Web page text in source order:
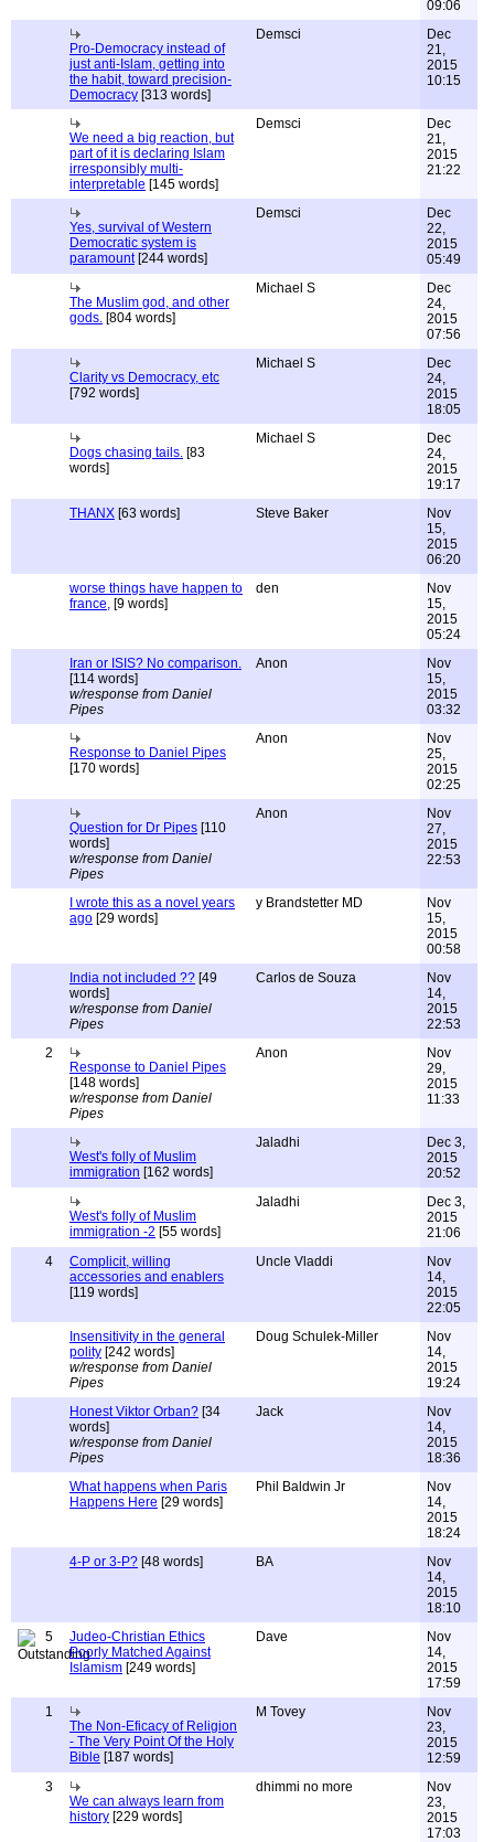
09:06
Pro-Democracy instead of
just anti-Islam, getting into
the habit, toward precision-
Democracy [313 words]
Demsci
Dec
21,
2015
10:15
We need a big reaction, but
part of it is declaring Islam
irresponsibly multi-
interpretable [145 words]
Demsci
Dec
21,
2015
21:22
Yes, survival of Western
Democratic system is
paramount[244 words]
Demsci
Dec
22,
2015
05:49
The Muslim god, and other
gods. [804 words]
Michael S
Dec
24,
2015
07:56
Clarity vs Democracy, etc
[792 words]
Michael S
Dec
24,
2015
18:05
Dogs chasing tails. [83
words]
Michael S
Dec
24,
2015
19:17
THANX [63 words] Steve Baker
Nov
15,
2015
06:20
worse things have happen to
france, [9 words]
den
Nov
15,
2015
05:24
Iran or ISIS? No comparison.
[114 words]
w/response from Daniel
Pipes
Anon
Nov
15,
2015
03:32
Response to Daniel Pipes
[170 words]
Anon
Nov
25,
2015
02:25
Question for Dr Pipes [110
words]
w/response from Daniel
Pipes
Anon
Nov
27,
2015
22:53
I wrote this as a novel years
ago [29 words]
y Brandstetter MD
Nov
15,
2015
00:58
India not included ?? [49
words]
w/response from Daniel
Pipes
Carlos de Souza
Nov
14,
2015
22:53
2
Response to Daniel Pipes
[148 words]
w/response from Daniel
Pipes
Anon
Nov
29,
2015
11:33
West's folly of Muslim
immigration [162 words]
Jaladhi
Dec 3,
2015
20:52
West's folly of Muslim
immigration -2 [55 words]
Jaladhi
Dec 3,
2015
21:06
4
Complicit, willing
accessories and enablers
[119 words]
Uncle Vladdi
Nov
14,
2015
22:05
Insensitivity in the general
polity [242 words]
w/response from Daniel
Pipes
Doug Schulek-Miller
Nov
14,
2015
19:24
Honest Viktor Orban? [34
words]
w/response from Daniel
Pipes
Jack
Nov
14,
2015
18:36
What happens when Paris
Happens Here [29 words]
Phil Baldwin Jr
Nov
14,
2015
18:24
4-P or 3-P? [48 words] BA
Nov
14,
2015
18:10
5
Judeo-Christian Ethics
Poorly Matched Against
Islamism [249 words]
Dave
Nov
14,
2015
17:59
1
The Non-Eficacy of Religion
- The Very Point Of the Holy
Bible [187 words]
M Tovey
Nov
23,
2015
12:59
3
We can always learn from
history [229 words]
dhimmi no more
Nov
23,
2015
17:03